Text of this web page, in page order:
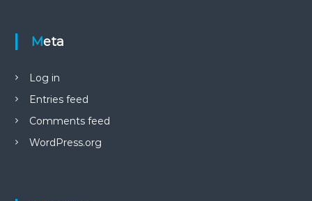
Meta
Log in
Entries feed
Comments feed
WordPress.org